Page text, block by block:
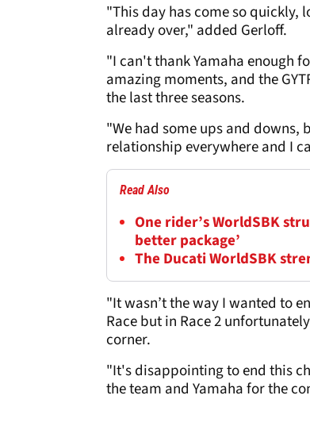
"This day has come so
already over," added Gerloff.
"I can't thank Yamaha enough
amazing moments, and the
the last three seasons.
"We had some ups and downs,
relationship everywhere and I
Read Also
One rider’s WorldSBK
better package’
The Ducati WorldSBK
"It wasn’t the way I wanted to
Race but in Race 2
corner.
"It's disappointing to end this
the team and Yamaha for the